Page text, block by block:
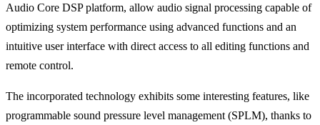
Audio Core DSP platform, allow audio signal processing capable of
optimizing system performance using advanced functions and an
intuitive user interface with direct access to all editing functions and
remote control.
The incorporated technology exhibits some interesting features, like
programmable sound pressure level management (SPLM), thanks to